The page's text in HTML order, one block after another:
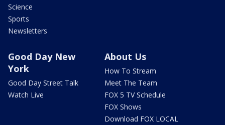
Science
Sports
Newsletters
Good Day New
York
Good Day Street Talk
Watch Live
About Us
How To Stream
Meet The Team
FOX 5 TV Schedule
FOX Shows
Download FOX LOCAL